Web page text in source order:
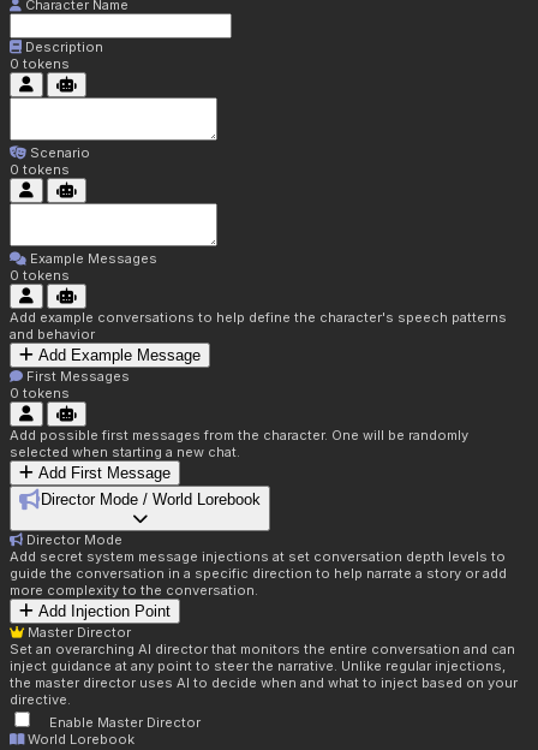
Character Name
Description
0 tokens
Scenario
0 tokens
Example Messages
0 tokens
Add example conversations to help define the character's speech patterns
and behavior
Add Example Message
First Messages
0 tokens
Add possible first messages from the character. One will be randomly
selected when starting a new chat.
Add First Message
Director Mode / World Lorebook
Director Mode
Add secret system message injections at set conversation depth levels to
guide the conversation in a specific direction to help narrate a story or add
more complexity to the conversation.
Add Injection Point
Master Director
Set an overarching AI director that monitors the entire conversation and can
inject guidance at any point to steer the narrative. Unlike regular injections,
the master director uses AI to decide when and what to inject based on your
directive.
Enable Master Director
World Lorebook